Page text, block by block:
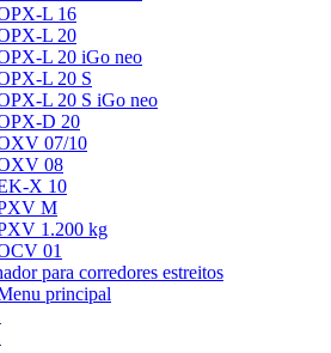
L 16
L 20
L 20 iGo neo
L 20 S
L 20 S iGo neo
D 20
07/10
08
X 10
M
1.200 kg
01
para corredores estreitos
principal